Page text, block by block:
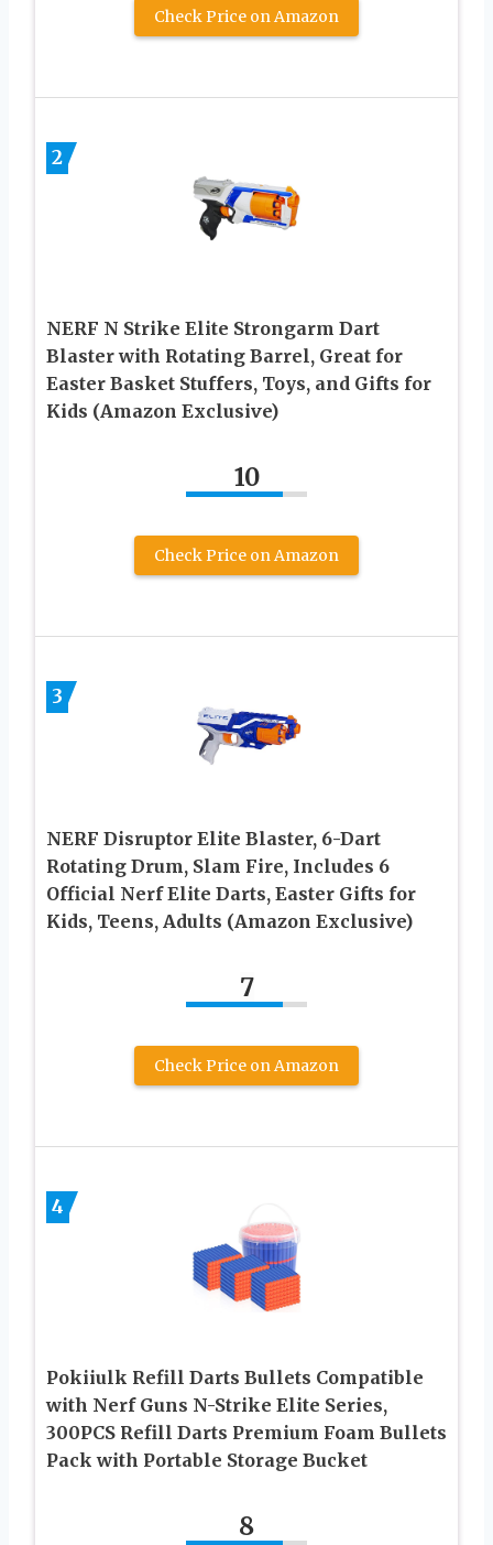
Check Price on Amazon
2
NERF N Strike Elite Strongarm Dart
Blaster with Rotating Barrel, Great for
Easter Basket Stuffers, Toys, and Gifts for
Kids (Amazon Exclusive)
10
Check Price on Amazon
3
NERF Disruptor Elite Blaster, 6-Dart
Rotating Drum, Slam Fire, Includes 6
Official Nerf Elite Darts, Easter Gifts for
Kids, Teens, Adults (Amazon Exclusive)
7
Check Price on Amazon
4
Pokiiulk Refill Darts Bullets Compatible
with Nerf Guns N-Strike Elite Series,
300PCS Refill Darts Premium Foam Bullets
Pack with Portable Storage Bucket
8